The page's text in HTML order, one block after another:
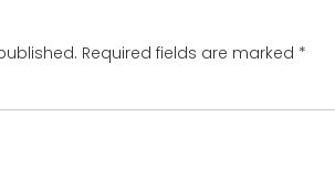
Required fields are marked *